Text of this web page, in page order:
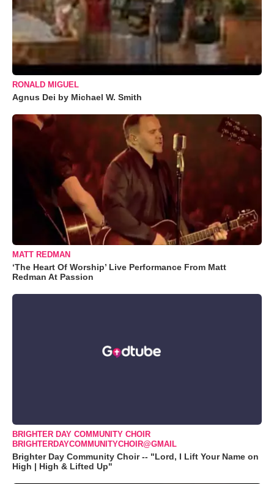
RONALD MIGUEL
Agnus Dei by Michael W. Smith
MATT REDMAN
‘The Heart Of Worship’ Live Performance From Matt
Redman At Passion
BRIGHTER DAY COMMUNITY CHOIR
BRIGHTERDAYCOMMUNITYCHOIR@GMAIL
Brighter Day Community Choir -- "Lord, I Lift Your Name on
High | High & Lifted Up"